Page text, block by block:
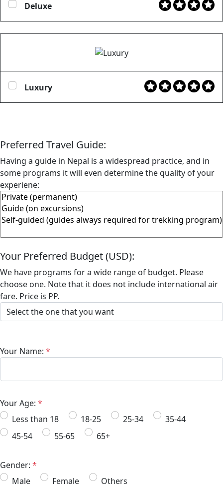
Deluxe
Luxury
Preferred Travel Guide:
Having a guide in Nepal is a widespread practice, and in
some programs it will even determine the quality of your
experiene:
Your Preferred Budget (USD):
We have programs for a wide range of budget. Please
choose one. Note that it does not include international air
fare. Price is PP.
Your Name: *
Your Age: *
Less than 18
18-25 25-34
35-44
45-54
55-65 65+
Gender: *
Male
Female Others